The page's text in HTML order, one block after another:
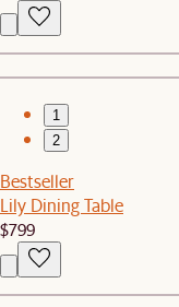
1
2
Bestseller
Lily Dining Table
$799